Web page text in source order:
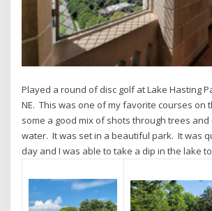
Played a round of disc golf at Lake Hasting
NE. This was one of my favorite courses on
some a good mix of shots through trees
water. It was set in a beautiful park. It was
day and I was able to take a dip in the lake